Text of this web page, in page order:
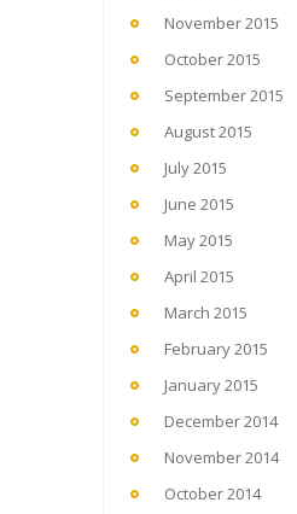
November 2015
October 2015
September 2015
August 2015
July 2015
June 2015
May 2015
April 2015
March 2015
February 2015
January 2015
December 2014
November 2014
October 2014